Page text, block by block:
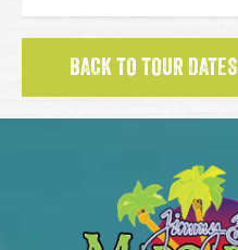
BACK TO TOUR DATES